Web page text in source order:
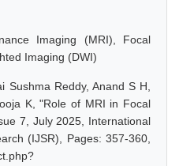
Imaging (MRI), Focal
Imaging (DWI)
Sushma Reddy, Anand S H,
K, "Role of MRI in Focal
7, July 2025, International
(IJSR), Pages: 357-360,